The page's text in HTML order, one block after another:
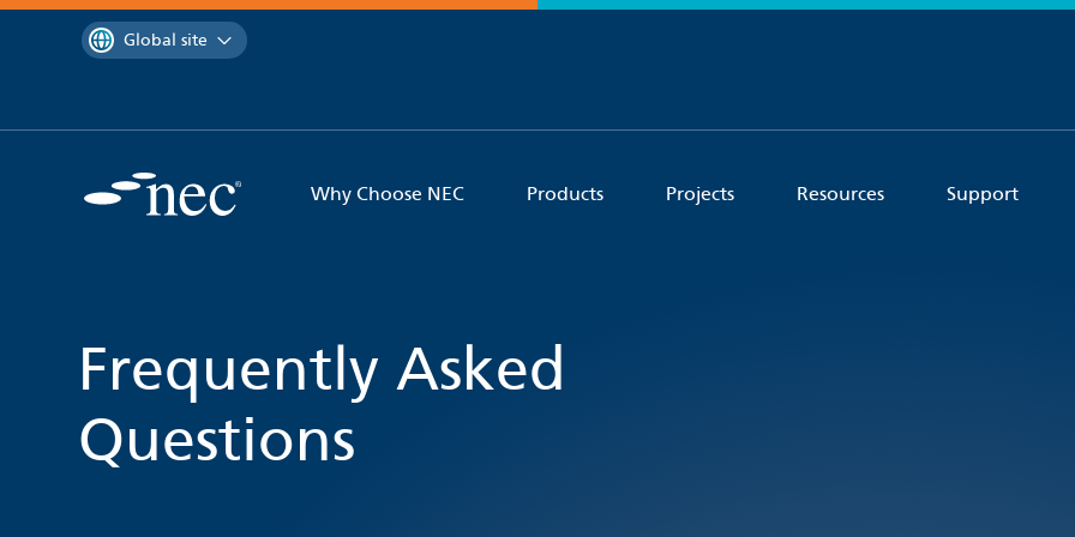
contentYou are currently on the
Global site
Why Choose NEC Products Projects Resources Support
Frequently Asked
Questions